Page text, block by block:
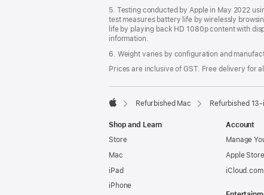
5. Testing conducted by Apple in May 2022
test measures battery life by wirelessly
life by playing back HD 1080p content with
information.
6. Weight varies by configuration and
Prices are inclusive of GST. Free delivery for
Refurbished Mac Refurbished
Shop and Learn
Store
Mac
iPad
iPhone
Account
Manage
Apple
iCloud.com